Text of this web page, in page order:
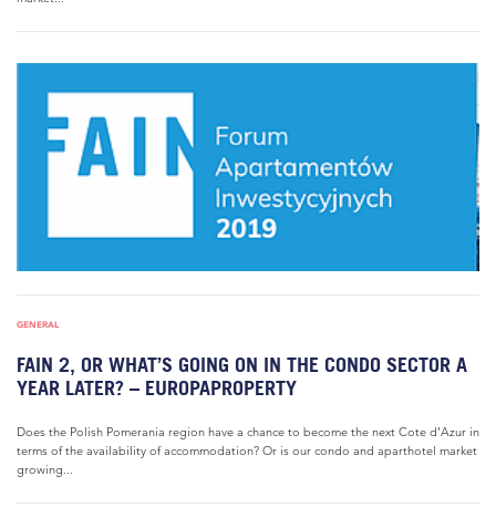
GENERAL
FAIN 2, OR WHAT’S GOING ON IN THE CONDO SECTOR A
YEAR LATER? – EUROPAPROPERTY
Does the Polish Pomerania region have a chance to become the next Cote d’Azur in
terms of the availability of accommodation? Or is our condo and aparthotel market
growing...